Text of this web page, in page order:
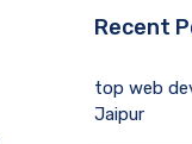
Recent
top web
Jaipur